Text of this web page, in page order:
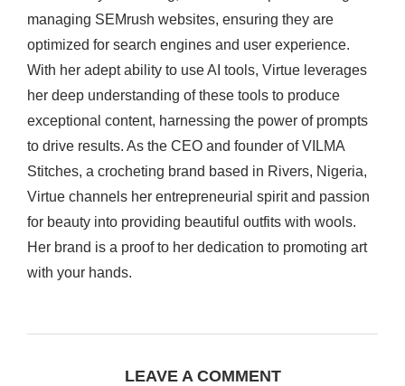
managing SEMrush websites, ensuring they are
optimized for search engines and user experience.
With her adept ability to use AI tools, Virtue leverages
her deep understanding of these tools to produce
exceptional content, harnessing the power of prompts
to drive results. As the CEO and founder of VILMA
Stitches, a crocheting brand based in Rivers, Nigeria,
Virtue channels her entrepreneurial spirit and passion
for beauty into providing beautiful outfits with wools.
Her brand is a proof to her dedication to promoting art
with your hands.
LEAVE A COMMENT